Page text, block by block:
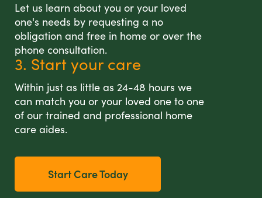
Let us learn about you or your loved
one's needs by requesting a no
obligation and free in home or over the
phone consultation.
3. Start your care
Within just as little as 24-48 hours we
can match you or your loved one to one
of our trained and professional home
care aides.
Start Care Today